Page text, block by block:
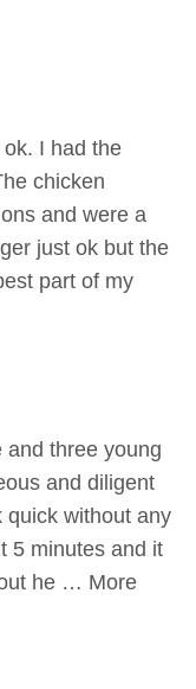
I had the
chicken
and were a
just ok but the
part of my
and three young
and diligent
quick without any
5 minutes and it
he … More